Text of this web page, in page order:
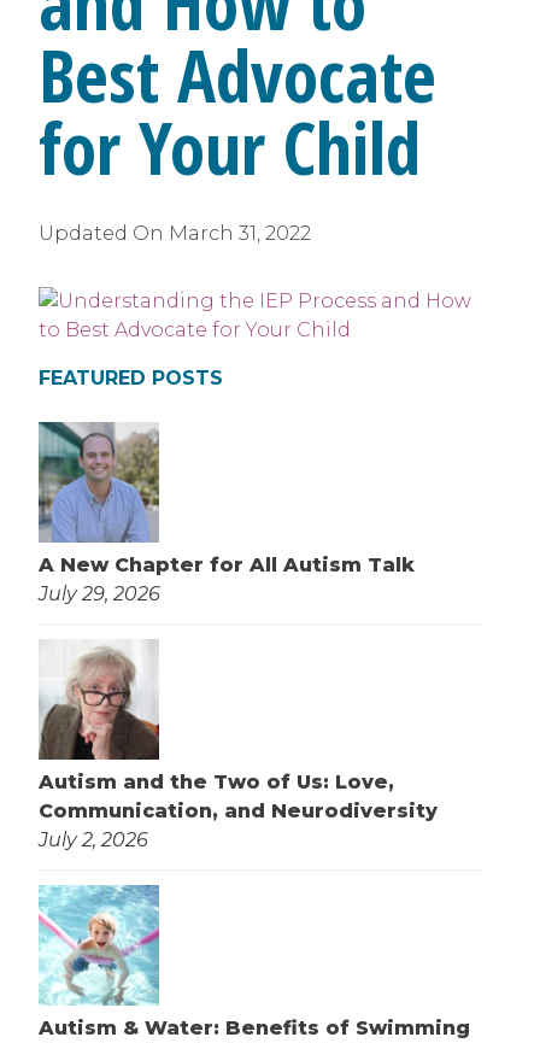
Best Advocate
for Your Child
Updated On March 31, 2022
FEATURED POSTS
A New Chapter for All Autism Talk
July 29, 2026
Autism and the Two of Us: Love,
Communication, and Neurodiversity
July 2, 2026
Autism & Water: Benefits of Swimming